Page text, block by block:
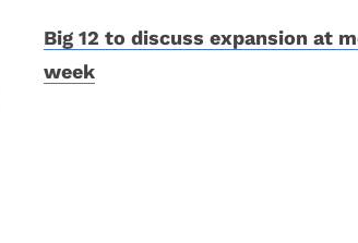
Big 12 to discuss expansion at
week